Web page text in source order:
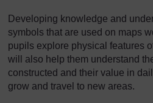
Developing knowledge and
symbols that are used on maps
pupils explore physical features
will also help them understand
constructed and their value in
grow and travel to new areas.